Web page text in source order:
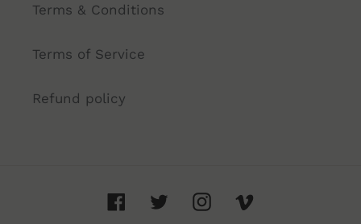
Terms & Conditions
Terms of Service
Refund policy
FacebookTwitterInstagram